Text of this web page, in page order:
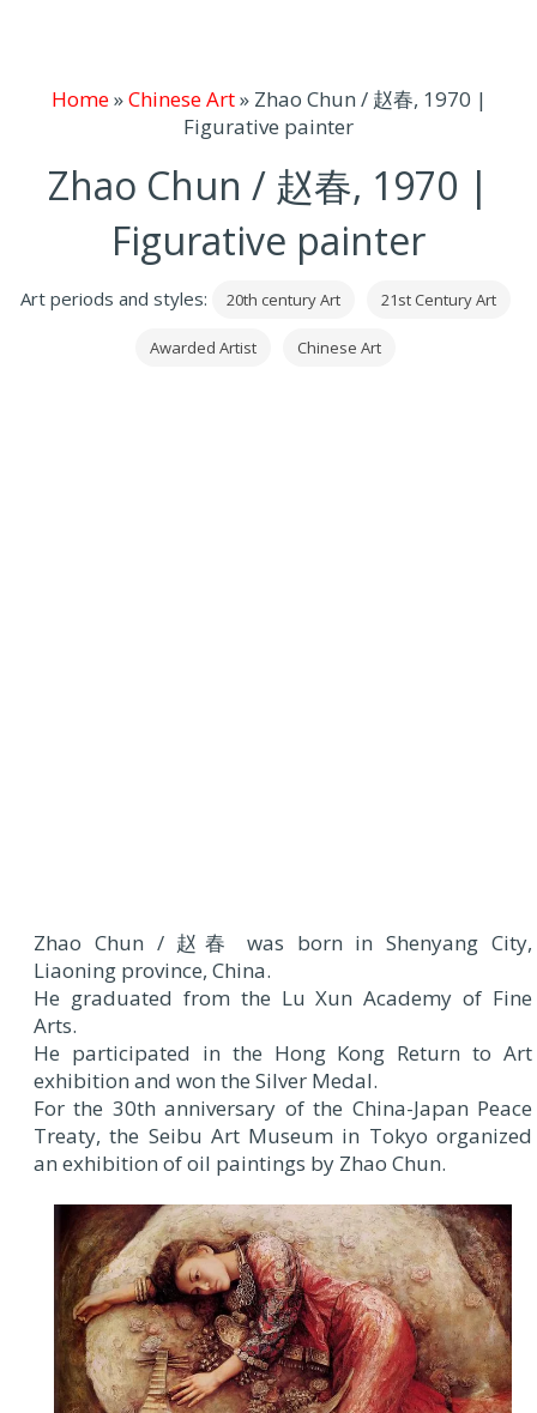
Home»Chinese Art» Zhao Chun / 赵春, 1970 |
Figurative painter
Zhao Chun / 赵春, 1970 |
Figurative painter
Art periods and styles: 20th century Art 21st Century Art
Awarded Artist Chinese Art
Zhao Chun / 赵春 was born in Shenyang City,
Liaoning province, China.
He graduated from the Lu Xun Academy of Fine
Arts.
He participated in the Hong Kong Return to Art
exhibition and won the Silver Medal.
For the 30th anniversary of the China-Japan Peace
Treaty, the Seibu Art Museum in Tokyo organized
an exhibition of oil paintings by Zhao Chun.